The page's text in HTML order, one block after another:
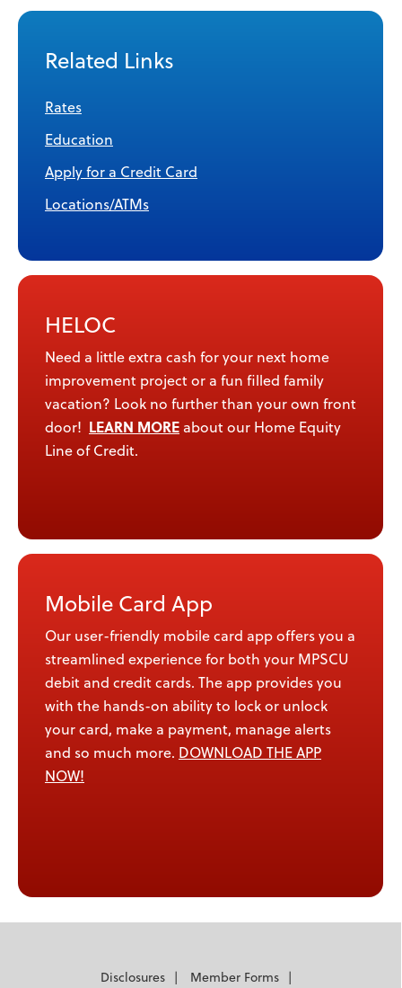
Related Links
Rates
Education
Apply for a Credit Card
Locations/ATMs
HELOC
Need a little extra cash for your next home
improvement project or a fun filled family
vacation? Look no further than your own front
door! LEARN MORE about our Home Equity
Line of Credit.
Mobile Card App
Our user-friendly mobile card app offers you a
streamlined experience for both your MPSCU
debit and credit cards. The app provides you
with the hands-on ability to lock or unlock
your card, make a payment, manage alerts
and so much more. DOWNLOAD THE APP
NOW!
Disclosures
Member Forms